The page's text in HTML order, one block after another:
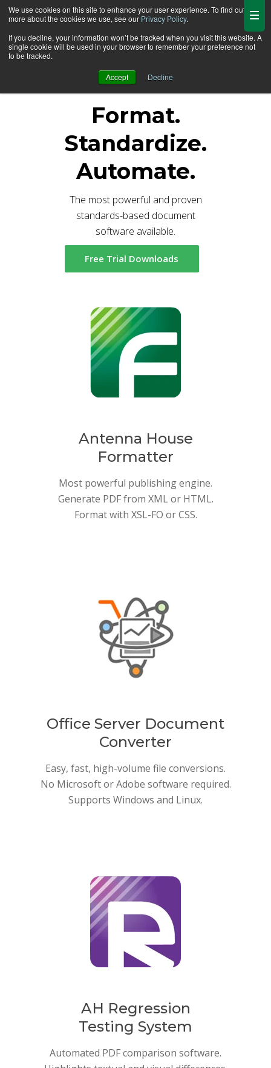
We use cookies on this site to enhance your user experience. To find out
more about the cookies we use, see our Privacy Policy.
If you decline, your information won’t be tracked when you visit this website. A
single cookie will be used in your browser to remember your preference not
to be tracked.
Accept Decline
Cheers to Formatter V7.5 MR4!
Format.
Standardize.
Automate.
The most powerful and proven
standards-based document
software available.
Free Trial Downloads
Antenna House
Formatter
Most powerful publishing engine.
Generate PDF from XML or HTML.
Format with XSL-FO or CSS.
Office Server Document
Converter
Easy, fast, high-volume file conversions.
No Microsoft or Adobe software required.
Supports Windows and Linux.
AH Regression
Testing System
Automated PDF comparison software.